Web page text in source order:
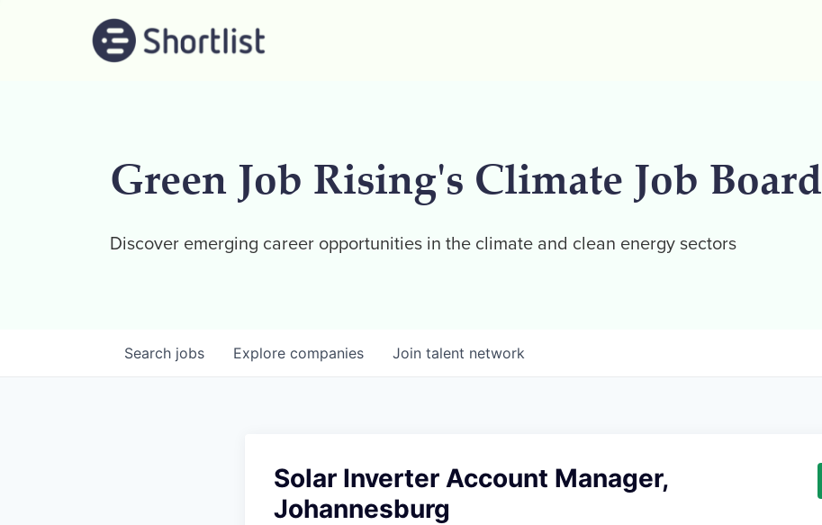
Green Job Rising's Climate Job Board
Discover emerging career opportunities in the climate and clean energy sectors
Search jobs Explore companies Join talent network
Solar Inverter Account Manager,
Johannesburg